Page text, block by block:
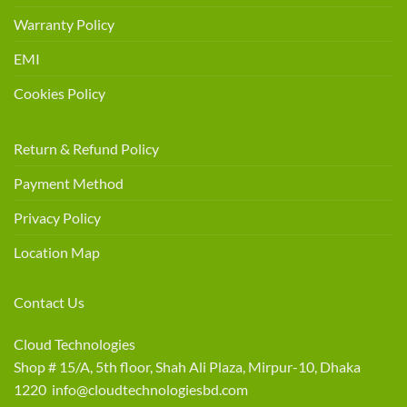
Warranty Policy
EMI
Cookies Policy
Return & Refund Policy
Payment Method
Privacy Policy
Location Map
Contact Us
Cloud Technologies
Shop # 15/A, 5th floor, Shah Ali Plaza, Mirpur-10, Dhaka
1220 info@cloudtechnologiesbd.com